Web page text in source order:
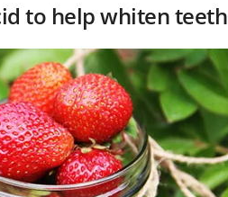
e
r
n
a
v
e
D
to help whiten teeth